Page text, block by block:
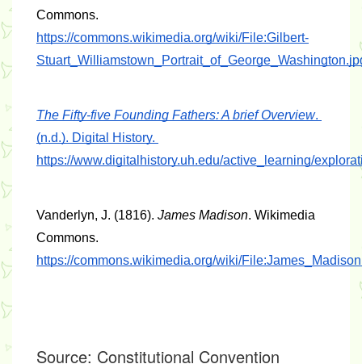
https://commons.wikimedia.org/wiki/File:Gilbert-
The Fifty-five Founding Fathers: A brief Overview.
(n.d.). Digital History.
https://www.digitalhistory.uh.edu/active_learning/
Vanderlyn, J. (1816). James Madison. Wikimedia
https://commons.wikimedia.org/wiki/
Source: Constitutional Convention